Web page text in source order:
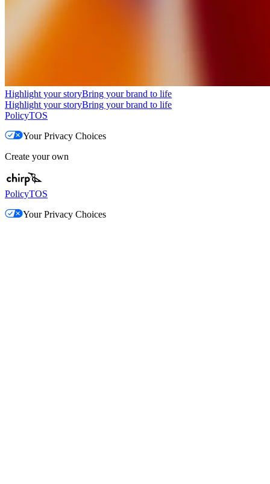
Highlight your storyBring your brand to life
Highlight your storyBring your brand to life
PolicyTOS
Your Privacy Choices
Create your own
PolicyTOS
Your Privacy Choices